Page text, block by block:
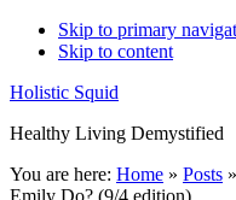
Skip to primary
Skip to content
Holistic Squid
Healthy Living Demystified
Main
You are here: Home » Posts »
Emily Do? (9/4 edition)